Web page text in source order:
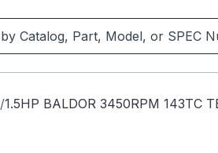
/1.5HP BALDOR 3450RPM 143TC